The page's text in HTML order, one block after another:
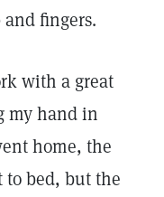
fingers.
with a great
my hand in
home, the
bed, but the